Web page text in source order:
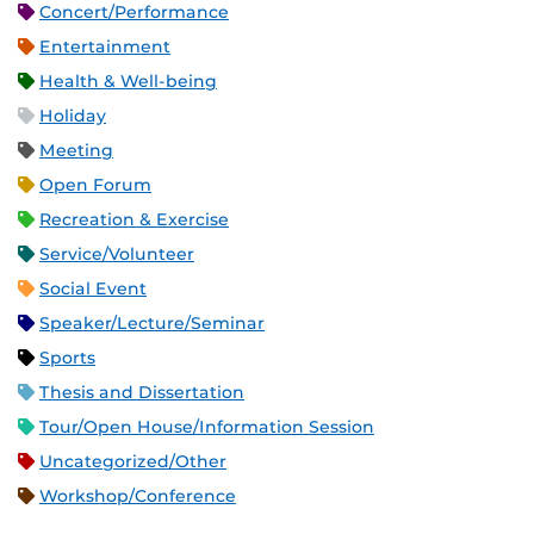
Concert/Performance
Entertainment
Health & Well-being
Holiday
Meeting
Open Forum
Recreation & Exercise
Service/Volunteer
Social Event
Speaker/Lecture/Seminar
Sports
Thesis and Dissertation
Tour/Open House/Information Session
Uncategorized/Other
Workshop/Conference